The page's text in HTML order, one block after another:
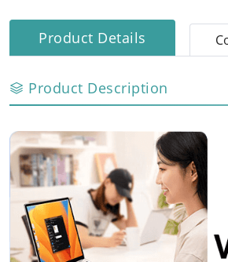
Product Details
Product Description